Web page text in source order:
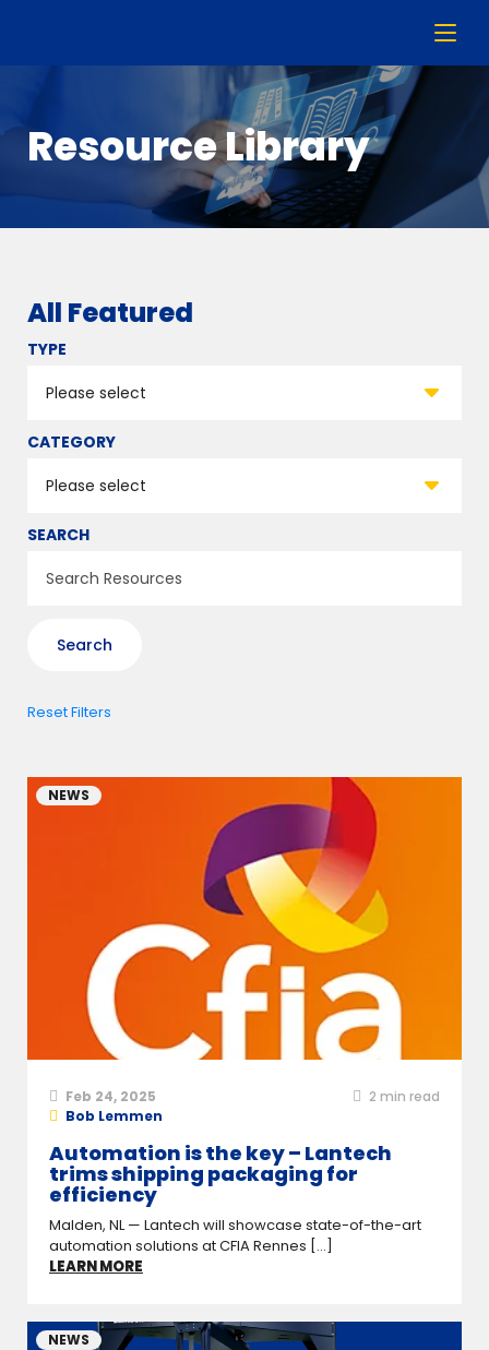
Resource Library
All Featured
TYPE
CATEGORY
SEARCH
Reset Filters
NEWS
Feb 24, 2025 2 min read
Bob Lemmen
Automation is the key – Lantech
trims shipping packaging for
efficiency
Malden, NL — Lantech will showcase state-of-the-art
automation solutions at CFIA Rennes [...]
LEARN MORE
NEWS